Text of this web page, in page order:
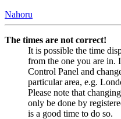
Nahoru
The times are not correct!
It is possible the time
from the one you are in.
Control Panel and
particular area, e.g.
Please note that
only be done by
is a good time to do so.